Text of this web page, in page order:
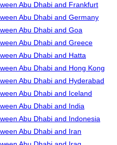
Abu Dhabi and Frankfurt
Abu Dhabi and Germany
Abu Dhabi and Goa
Abu Dhabi and Greece
Abu Dhabi and Hatta
Abu Dhabi and Hong Kong
Abu Dhabi and Hyderabad
Abu Dhabi and Iceland
Abu Dhabi and India
Abu Dhabi and Indonesia
Abu Dhabi and Iran